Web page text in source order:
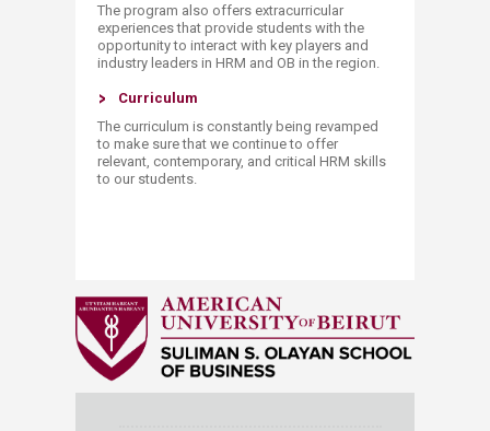
The program also offers extracurricular
experiences that provide students with the
opportunity to interact with key players and
industry leaders in HRM and OB in the region.
​​Curriculum
The curriculum is constantly being revamped
to make sure that we continue to offer
relevant, contemporary, and critical HRM skills
to our students.